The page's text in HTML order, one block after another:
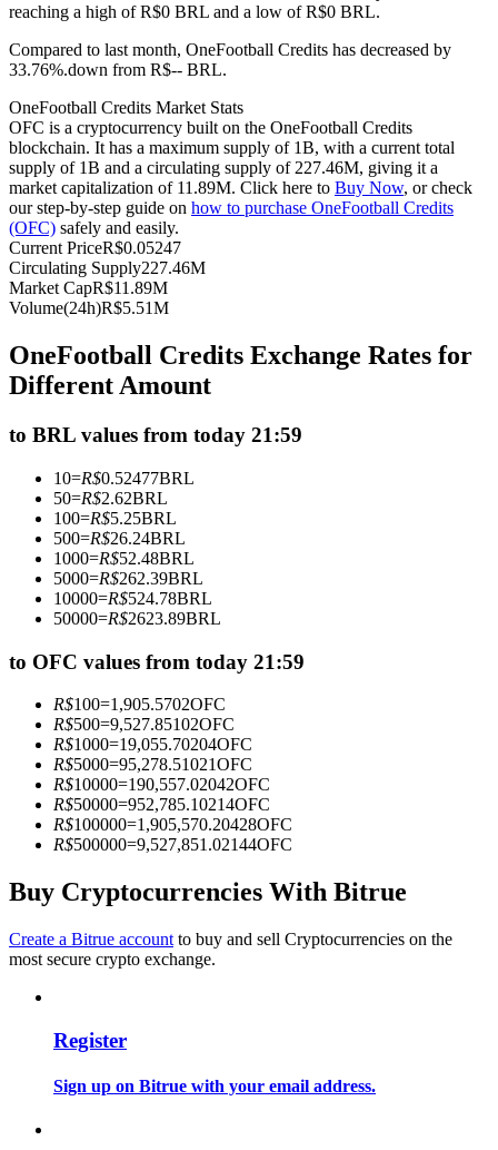
USDC Futures
Copy Trading
Join Forces With Top Traders
Become a Copy Trader
Enjoy profit-sharing and copy trading commissions
Information
Big data analysis including trade info, etc.
reaching a high of R$0 BRL and a low of R$0 BRL.
Compared to last month, OneFootball Credits has decreased by
33.76%.down from R$-- BRL.
OneFootball Credits Market Stats
OFC is a cryptocurrency built on the OneFootball Credits
blockchain. It has a maximum supply of 1B, with a current total
supply of 1B and a circulating supply of 227.46M, giving it a
market capitalization of 11.89M. Click here to Buy Now, or check
our step-by-step guide on how to purchase OneFootball Credits
(OFC) safely and easily.
Current PriceR$0.05247
Circulating Supply227.46M
Market CapR$11.89M
Volume(24h)R$5.51M
OneFootball Credits Exchange Rates for
Different Amount
to BRL values from today 21:59
10=R$0.52477BRL
50=R$2.62BRL
100=R$5.25BRL
500=R$26.24BRL
1000=R$52.48BRL
5000=R$262.39BRL
10000=R$524.78BRL
50000=R$2623.89BRL
to OFC values from today 21:59
R$100=1,905.5702OFC
R$500=9,527.85102OFC
R$1000=19,055.70204OFC
R$5000=95,278.51021OFC
R$10000=190,557.02042OFC
R$50000=952,785.10214OFC
R$100000=1,905,570.20428OFC
R$500000=9,527,851.02144OFC
Buy Cryptocurrencies With Bitrue
Create a Bitrue account to buy and sell Cryptocurrencies on the
most secure crypto exchange.
Register
Sign up on Bitrue with your email address.